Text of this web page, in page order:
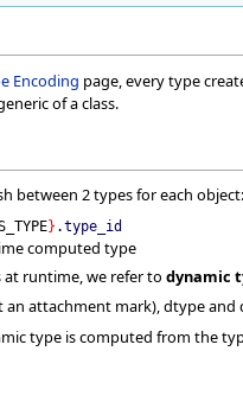
Encoding page, every type
of a class.
between 2 types for each object:
} .type_id
computed type
runtime, we refer to dynamic
an attachment mark), dtype and
type is computed from the